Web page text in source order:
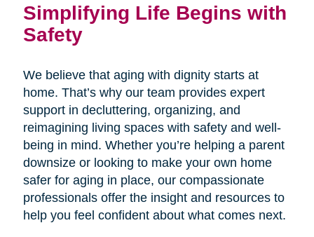
Simplifying Life Begins with
Safety
We believe that aging with dignity starts at
home. That’s why our team provides expert
support in decluttering, organizing, and
reimagining living spaces with safety and well-
being in mind. Whether you’re helping a parent
downsize or looking to make your own home
safer for aging in place, our compassionate
professionals offer the insight and resources to
help you feel confident about what comes next.